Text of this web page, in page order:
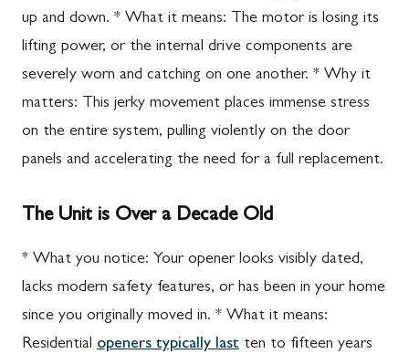
up and down. * What it means: The motor is losing its
lifting power, or the internal drive components are
severely worn and catching on one another. * Why it
matters: This jerky movement places immense stress
on the entire system, pulling violently on the door
panels and accelerating the need for a full replacement.
The Unit is Over a Decade Old
* What you notice: Your opener looks visibly dated,
lacks modern safety features, or has been in your home
since you originally moved in. * What it means:
Residential openers typically last ten to fifteen years